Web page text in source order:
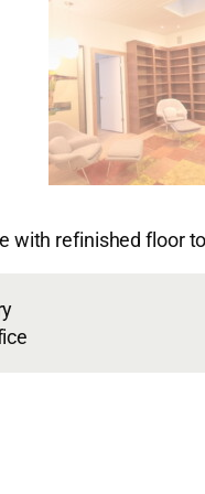
with refinished floor